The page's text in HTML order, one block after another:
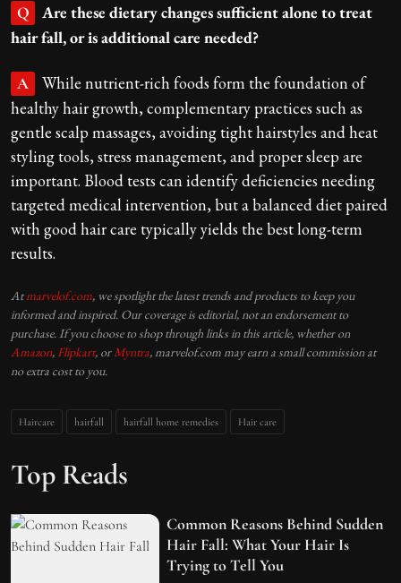
Q
Are these dietary changes sufficient alone to treat
hair fall, or is additional care needed?
A
While nutrient-rich foods form the foundation of
healthy hair growth, complementary practices such as
gentle scalp massages, avoiding tight hairstyles and heat
styling tools, stress management, and proper sleep are
important. Blood tests can identify deficiencies needing
targeted medical intervention, but a balanced diet paired
with good hair care typically yields the best long-term
results.
Atmarvelof.com, we spotlight the latest trends and products to keep you
informed and inspired. Our coverage is editorial, not an endorsement to
purchase. If you choose to shop through links in this article, whether on
Amazon, Flipkart, or Myntra, marvelof.com may earn a small commission at
no extra cost to you.
Haircare hairfall hairfall home remedies Hair care
Top Reads
Common Reasons Behind Sudden
Hair Fall: What Your Hair Is
Trying to Tell You